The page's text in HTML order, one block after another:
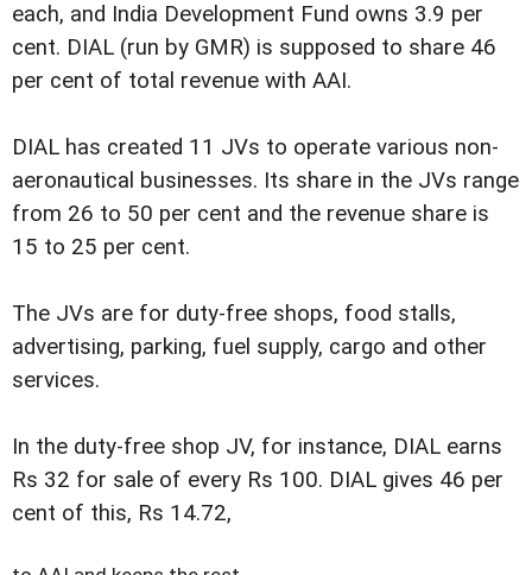
each, and India Development Fund owns 3.9 per
cent. DIAL (run by GMR) is supposed to share 46
per cent of total revenue with AAI.
DIAL has created 11 JVs to operate various non-
aeronautical businesses. Its share in the JVs range
from 26 to 50 per cent and the revenue share is
15 to 25 per cent.
The JVs are for duty-free shops, food stalls,
advertising, parking, fuel supply, cargo and other
services.
In the duty-free shop JV, for instance, DIAL earns
Rs 32 for sale of every Rs 100. DIAL gives 46 per
cent of this, Rs 14.72,